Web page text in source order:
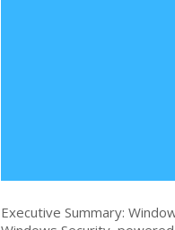
Executive Summary: